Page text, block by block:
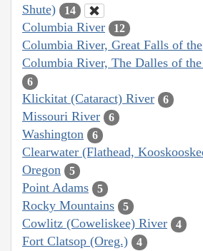
Shute)
14
Columbia River 12
Columbia River, Great Falls of the
Columbia River, The Dalles of
6
Klickitat (Cataract) River 6
Missouri River 6
Washington 6
Clearwater (Flathead,
Oregon 5
Point Adams 5
Rocky Mountains 5
Cowlitz (Coweliskee) River 4
Fort Clatsop (Oreg.) 4